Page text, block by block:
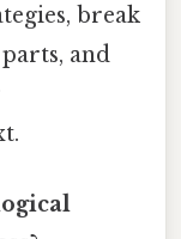
break
and